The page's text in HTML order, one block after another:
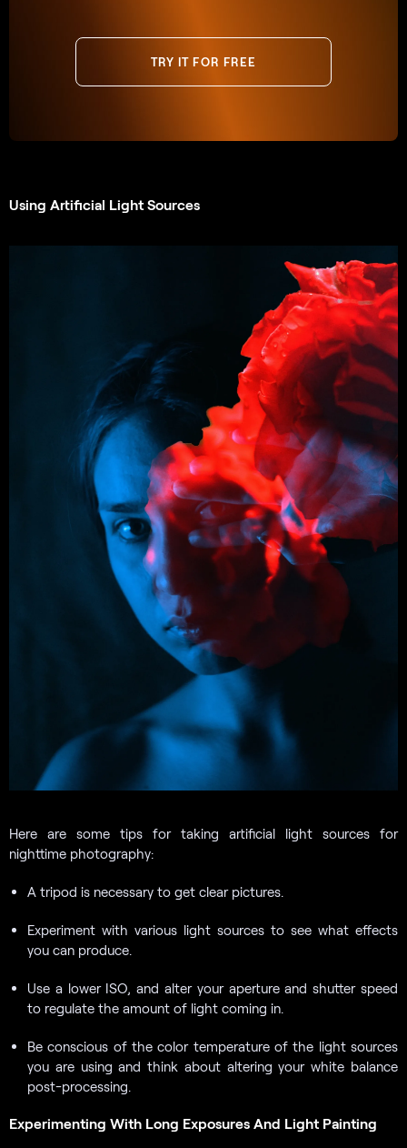
TRY IT FOR FREE
Using Artificial Light Sources
Here are some tips for taking artificial light sources for
nighttime photography:
A tripod is necessary to get clear pictures.
Experiment with various light sources to see what effects
you can produce.
Use a lower ISO, and alter your aperture and shutter speed
to regulate the amount of light coming in.
Be conscious of the color temperature of the light sources
you are using and think about altering your white balance
post-processing.
Experimenting With Long Exposures And Light Painting